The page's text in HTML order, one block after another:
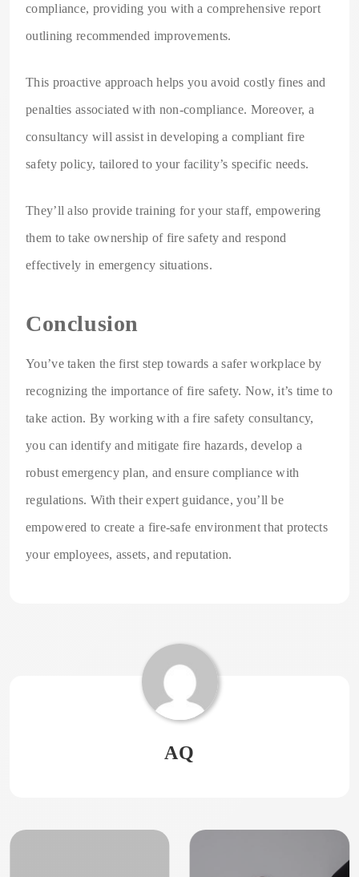
compliance, providing you with a comprehensive report
outlining recommended improvements.
This proactive approach helps you avoid costly fines and
penalties associated with non-compliance. Moreover, a
consultancy will assist in developing a compliant fire
safety policy, tailored to your facility’s specific needs.
They’ll also provide training for your staff, empowering
them to take ownership of fire safety and respond
effectively in emergency situations.
Conclusion
You’ve taken the first step towards a safer workplace by
recognizing the importance of fire safety. Now, it’s time to
take action. By working with a fire safety consultancy,
you can identify and mitigate fire hazards, develop a
robust emergency plan, and ensure compliance with
regulations. With their expert guidance, you’ll be
empowered to create a fire-safe environment that protects
your employees, assets, and reputation.
AQ